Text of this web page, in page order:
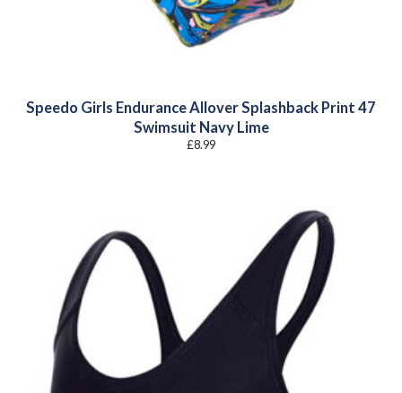
Speedo Girls Endurance Allover Splashback Print 47
Swimsuit Navy Lime
£8.99